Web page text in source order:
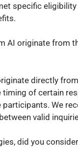
specific
AI originate from
directly
of certain
We
valid
did you